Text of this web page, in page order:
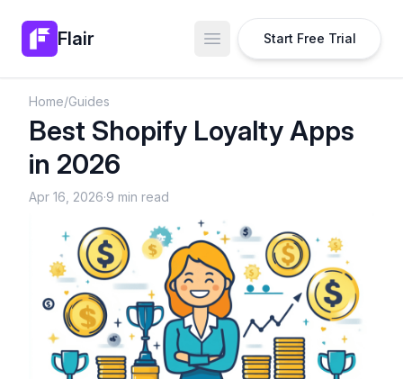
Flair Open main menu
Start Free Trial
Home/Guides
Best Shopify Loyalty Apps
in 2026
Apr 16, 2026·9 min read